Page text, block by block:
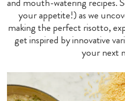
your appetite!) as we
making the perfect risotto,
get inspired by innovative
your next